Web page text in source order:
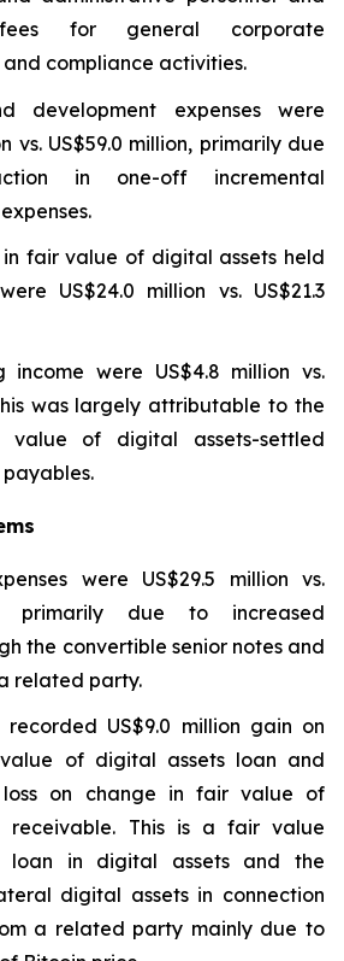
for general corporate
compliance activities.
development expenses were
vs. US$59.0 million, primarily due
in one-off incremental
in fair value of digital assets held
US$24.0 million vs. US$21.3
income were US$4.8 million vs.
was largely attributable to the
of digital assets-settled
were US$29.5 million vs.
primarily due to increased
the convertible senior notes and
related party.
US$9.0 million gain on
of digital assets loan and
loss on change in fair value of
receivable. This is a fair value
loan in digital assets and the
digital assets in connection
a related party mainly due to